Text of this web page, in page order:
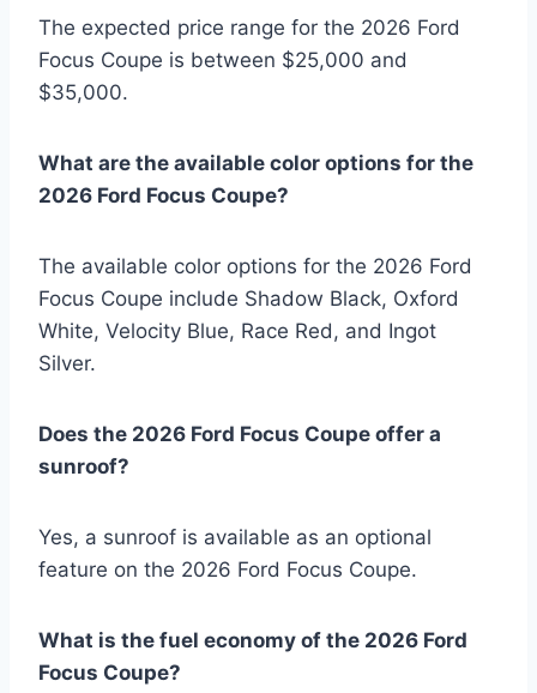
The expected price range for the 2026 Ford
Focus Coupe is between $25,000 and
$35,000.
What are the available color options for the
2026 Ford Focus Coupe?
The available color options for the 2026 Ford
Focus Coupe include Shadow Black, Oxford
White, Velocity Blue, Race Red, and Ingot
Silver.
Does the 2026 Ford Focus Coupe offer a
sunroof?
Yes, a sunroof is available as an optional
feature on the 2026 Ford Focus Coupe.
What is the fuel economy of the 2026 Ford
Focus Coupe?